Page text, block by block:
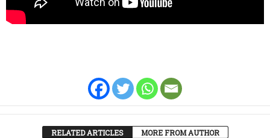
RELATED ARTICLES MORE FROM AUTHOR